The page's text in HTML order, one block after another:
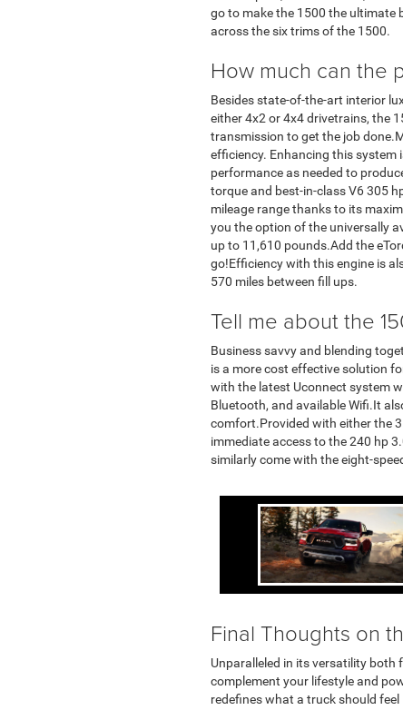
go to make the 1500 the ultimate
across the six trims of the 1500.
How much can the
Besides state-of-the-art interior
either 4x2 or 4x4 drivetrains, the
transmission to get the job
efficiency. Enhancing this system
performance as needed to
torque and best-in-class V6 305
mileage range thanks to its
you the option of the universally
up to 11,610 pounds.Add the
go!Efficiency with this engine is
570 miles between fill ups.
Tell me about the
Business savvy and blending
is a more cost effective solution
with the latest Uconnect system
Bluetooth, and available Wifi.It
comfort.Provided with either the
immediate access to the 240 hp
similarly come with the eight-
Final Thoughts on
Unparalleled in its versatility both
complement your lifestyle and
redefines what a truck should